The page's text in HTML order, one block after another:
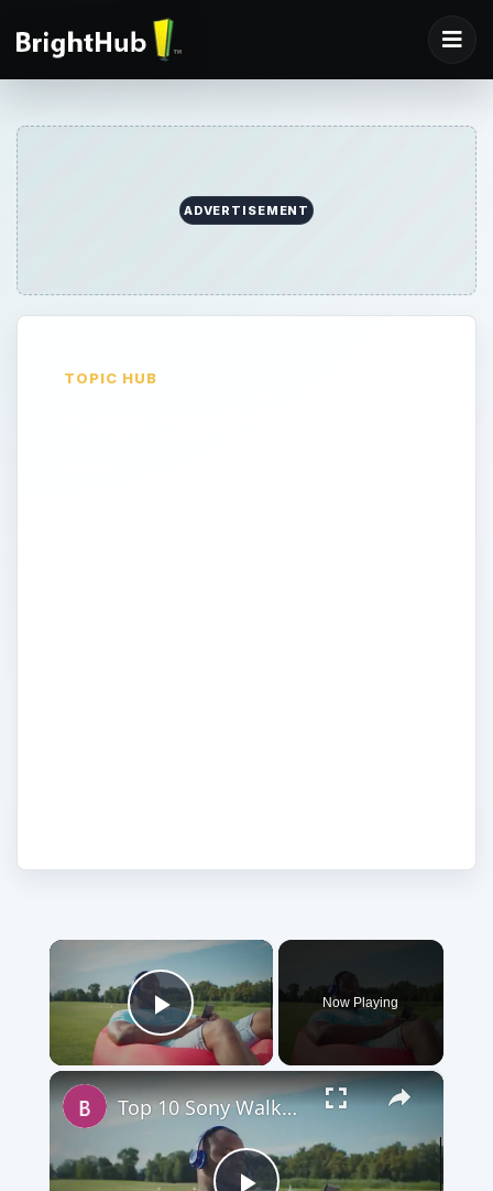
ADVERTISEMENT
TOPIC HUB
×
Play Video
Now Playing
×
Top 10 Sony Walkman MP3 Player Accessories